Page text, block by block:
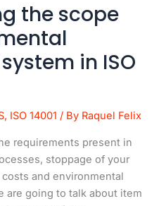
the scope
in ISO
, ISO 14001 / By Raquel Felix
requirements present in
stoppage of your
and environmental
are going to talk about item